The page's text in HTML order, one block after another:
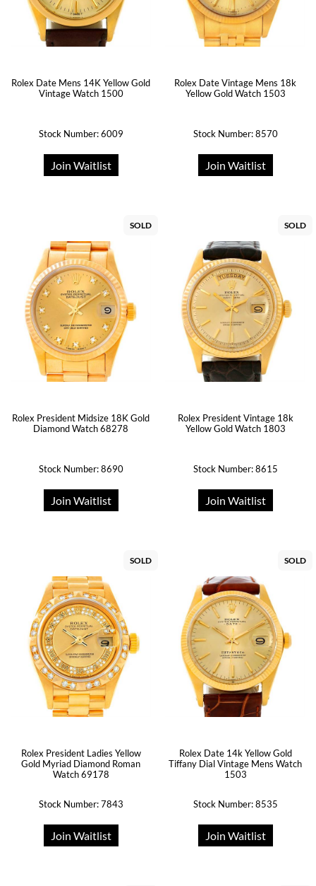
Rolex Date Mens 14K Yellow Gold
Vintage Watch 1500
Stock Number: 6009
Join Waitlist
Rolex Date Vintage Mens 18k
Yellow Gold Watch 1503
Stock Number: 8570
Join Waitlist
SOLD
Rolex President Midsize 18K Gold
Diamond Watch 68278
Stock Number: 8690
Join Waitlist
SOLD
Rolex President Vintage 18k
Yellow Gold Watch 1803
Stock Number: 8615
Join Waitlist
SOLD
Rolex President Ladies Yellow
Gold Myriad Diamond Roman
Watch 69178
Stock Number: 7843
Join Waitlist
SOLD
Rolex Date 14k Yellow Gold
Tiffany Dial Vintage Mens Watch
1503
Stock Number: 8535
Join Waitlist